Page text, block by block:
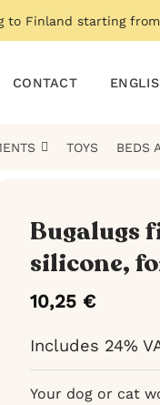
to Finland starting from
CONTACT
TOYS BEDS
Bugalugs
silicone,
10,25 €
Includes 24%
Your dog or cat